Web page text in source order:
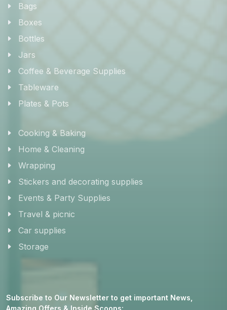
Bags
Boxes
Bottles
Jars
Coffee & Beverage Supplies
Tableware
Plates & Pots
Cooking & Baking
Home & Cleaning
Wrapping
Stickers and decorating supplies
Events & Party Supplies
Travel & picnic
Car supplies
Storage
Subscribe to Our Newsletter to get important News,
Amazing Offers & Inside Scoops: